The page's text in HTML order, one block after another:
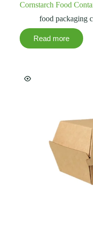
Cornstarch Food
food packaging
Read more